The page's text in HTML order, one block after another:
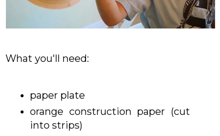
What you'll need:
paper plate
orange construction paper (cut
into strips)